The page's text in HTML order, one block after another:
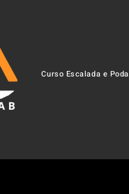
Curso Escalada e Poda